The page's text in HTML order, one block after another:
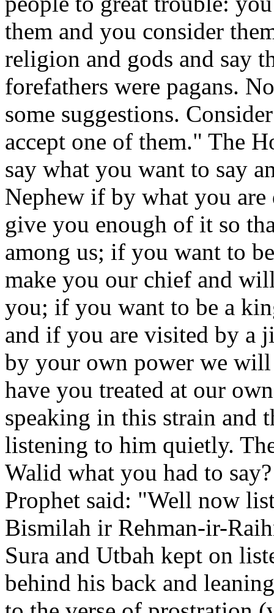
them and you consider
religion and gods and say
forefathers were pagans.
some suggestions.
accept one of them." The
say what you want to say
Nephew if by what you
give you enough of it so
among us; if you want to
make you our chief and
you; if you want to be a
and if you are visited by a
by your own power we will
have you treated at our
speaking in this strain and
listening to him quietly.
Walid what you had to
Prophet said: "Well now
Bismilah ir Rehman-ir-
Sura and Utbah kept on
behind his back and